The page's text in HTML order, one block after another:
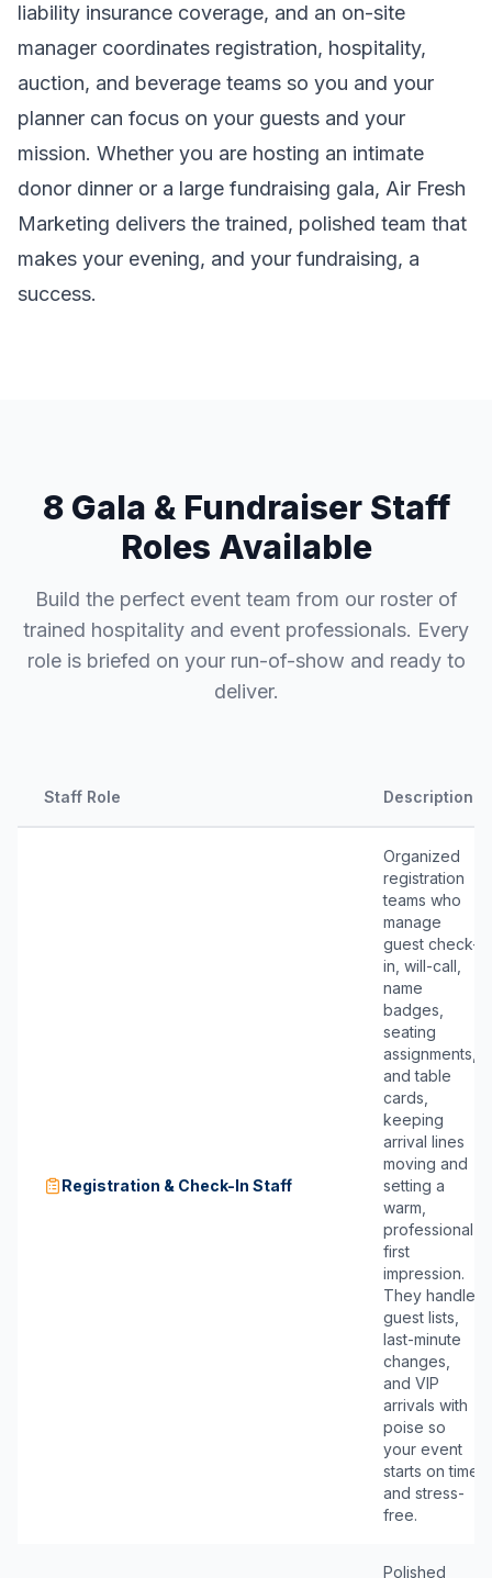
liability insurance coverage, and an on-site
manager coordinates registration, hospitality,
auction, and beverage teams so you and your
planner can focus on your guests and your
mission. Whether you are hosting an intimate
donor dinner or a large fundraising gala, Air Fresh
Marketing delivers the trained, polished team that
makes your evening, and your fundraising, a
success.
8 Gala & Fundraiser Staff
Roles Available
Build the perfect event team from our roster of
trained hospitality and event professionals. Every
role is briefed on your run-of-show and ready to
deliver.
Staff Role Description
Registration & Check-In Staff
Organized
registration
teams who
manage
guest check-
in, will-call,
name
badges,
seating
assignments,
and table
cards,
keeping
arrival lines
moving and
setting a
warm,
professional
first
impression.
They handle
guest lists,
last-minute
changes,
and VIP
arrivals with
poise so
your event
starts on time
and stress-
free.
Polished